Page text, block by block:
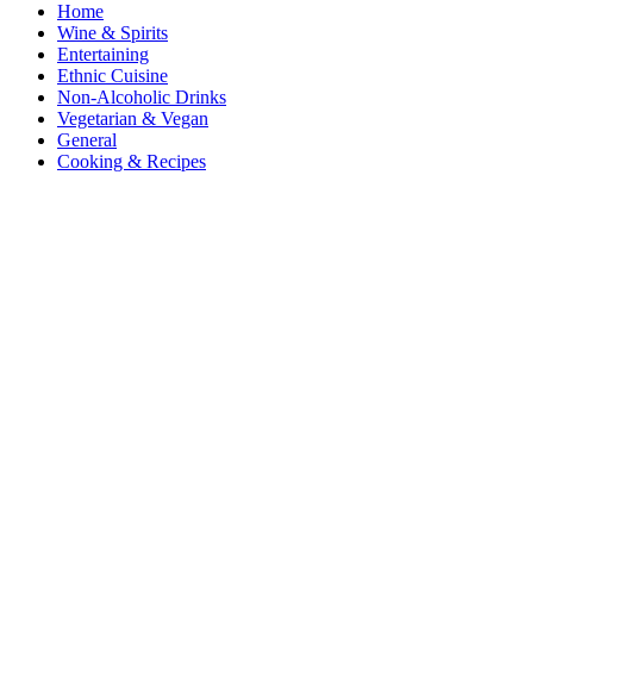
Home
Wine & Spirits
Entertaining
Ethnic Cuisine
Non-Alcoholic Drinks
Vegetarian & Vegan
General
Cooking & Recipes